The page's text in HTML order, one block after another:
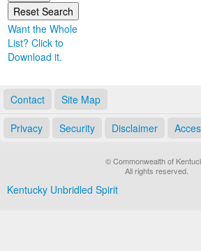
Want the Whole
List? Click to
Download it.
Contact Site Map
Privacy Security Disclaimer
© Commonwealth of
All rights reserved.
Kentucky Unbridled Spirit